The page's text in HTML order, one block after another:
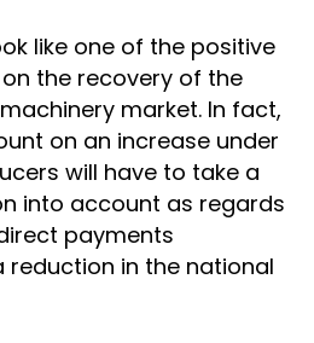
like one of the positive
the recovery of the
market. In fact,
on an increase under
will have to take a
into account as regards
payments
in the national